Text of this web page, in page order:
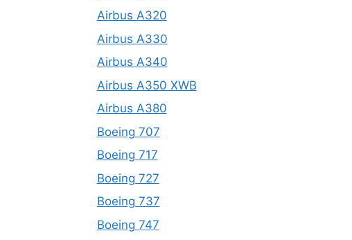
Airbus A320
Airbus A330
Airbus A340
Airbus A350 XWB
Airbus A380
Boeing 707
Boeing 717
Boeing 727
Boeing 737
Boeing 747